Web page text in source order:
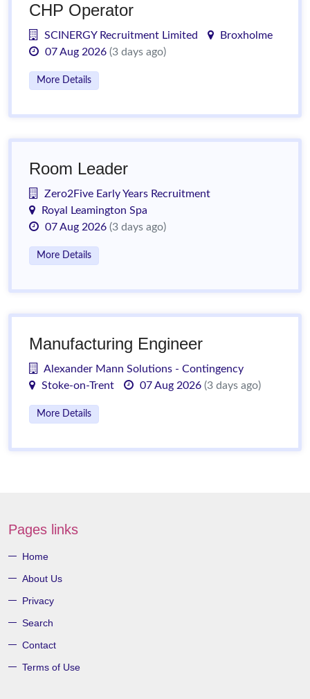
CHP Operator
SCINERGY Recruitment Limited
Broxholme
07 Aug 2026 (3 days ago)
More Details
Room Leader
Zero2Five Early Years Recruitment
Royal Leamington Spa
07 Aug 2026 (3 days ago)
More Details
Manufacturing Engineer
Alexander Mann Solutions - Contingency
Stoke-on-Trent
07 Aug 2026 (3 days ago)
More Details
Pages links
Home
About Us
Privacy
Search
Contact
Terms of Use